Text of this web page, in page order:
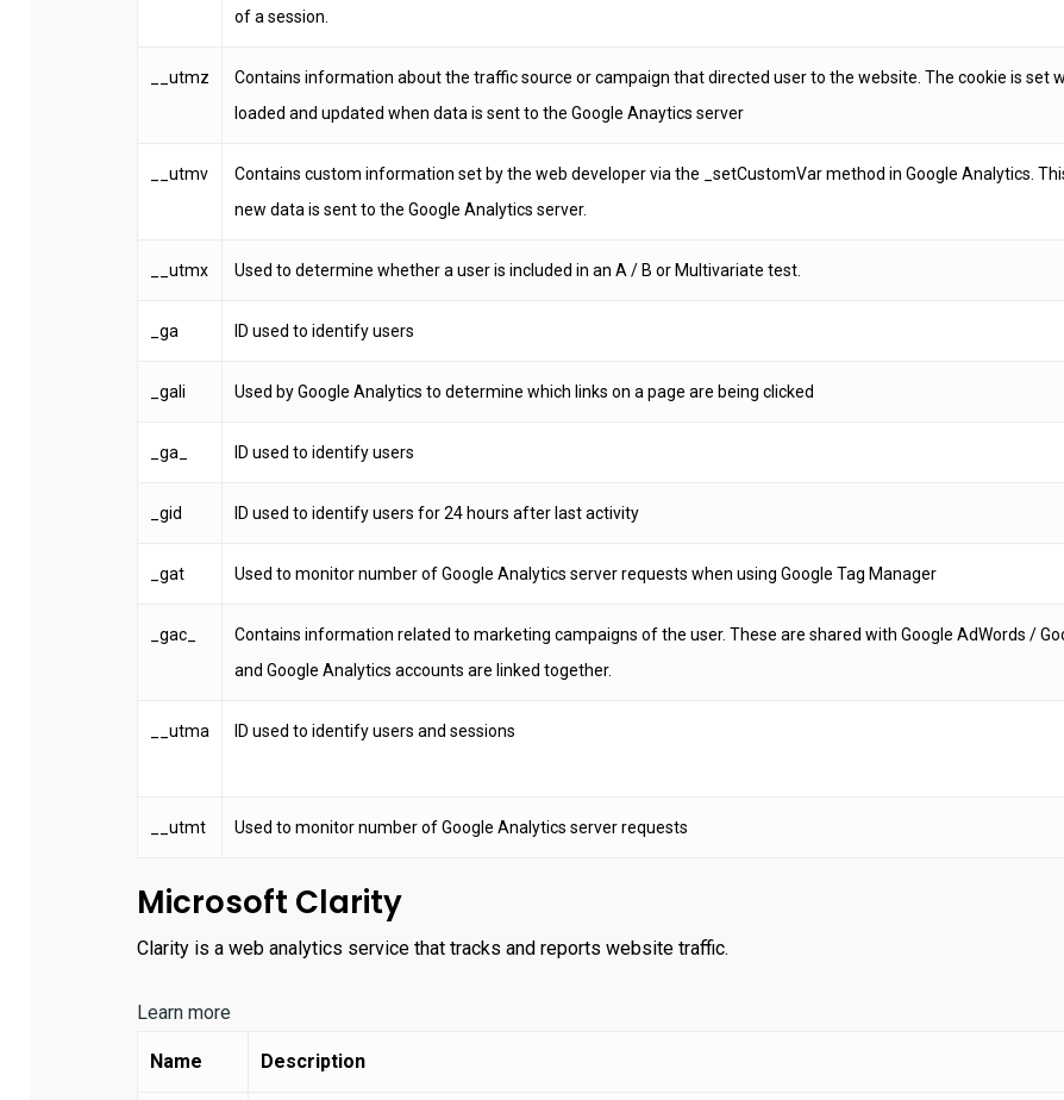
of a session.
__utmz
Contains information about the traffic source or campaign that directed user to the website. The cookie is set
loaded and updated when data is sent to the Google Anaytics server
__utmv
Contains custom information set by the web developer via the _setCustomVar method in Google Analytics.
new data is sent to the Google Analytics server.
__utmx Used to determine whether a user is included in an A / B or Multivariate test.
_ga ID used to identify users
_gali Used by Google Analytics to determine which links on a page are being clicked
_ga_ ID used to identify users
_gid ID used to identify users for 24 hours after last activity
_gat Used to monitor number of Google Analytics server requests when using Google Tag Manager
_gac_
Contains information related to marketing campaigns of the user. These are shared with Google AdWords /
and Google Analytics accounts are linked together.
__utma ID used to identify users and sessions
__utmt Used to monitor number of Google Analytics server requests
Microsoft Clarity
Clarity is a web analytics service that tracks and reports website traffic.
Learn more
Name Description